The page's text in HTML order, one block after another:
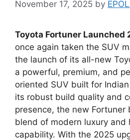
November 17, 2025 by
Toyota Fortuner Launched
once again taken the SUV
the launch of its all-new
a powerful, premium, and
oriented SUV built for
its robust build quality and
presence, the new Fortuner
blend of modern luxury and
capability. With the 2025